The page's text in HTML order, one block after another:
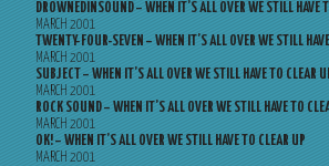
DROWNEDINSOUND – WHEN IT’S ALL OVER WE STILL HAVE
MARCH 2001
TWENTY-FOUR-SEVEN – WHEN IT’S ALL OVER WE STILL
MARCH 2001
SUBJECT – WHEN IT’S ALL OVER WE STILL HAVE TO CLEAR
MARCH 2001
ROCK SOUND – WHEN IT’S ALL OVER WE STILL HAVE TO
MARCH 2001
OK! – WHEN IT’S ALL OVER WE STILL HAVE TO CLEAR UP
MARCH 2001